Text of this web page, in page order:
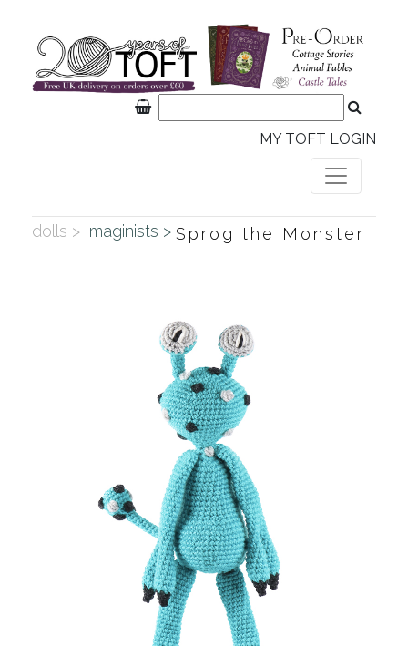
MY TOFT LOGIN
dolls > Imaginists > Sprog the Monster